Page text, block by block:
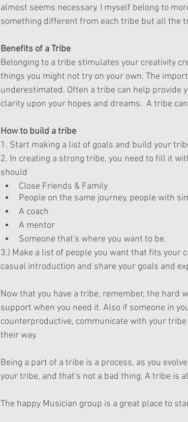
almost seems necessary. I myself belong to
something different from each tribe but all the
Benefits of a Tribe
Belonging to a tribe stimulates your creativity
things you might not try on your own. The
underestimated. Often a tribe can help provide
clarity upon your hopes and dreams.  A tribe
How to build a tribe
1. Start making a list of goals and build your
2. In creating a strong tribe, you need to fill it
should
Close Friends & Family
People on the same journey, people with
A coach
A mentor
Someone that's where you want to be.
3.) Make a list of people you want that fits your
casual introduction and share your goals and
Now that you have a tribe, remember, the hard
support when you need it. Also if someone in
counterproductive, communicate with your
their way.
Being a part of a tribe is a process, as you
your tribe, and that's not a bad thing. A tribe is
The happy Musician group is a great place to